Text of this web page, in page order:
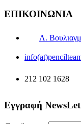
ΕΠΙΚΟΙΝΩΝΙΑ
Λ.
212 102 1628
Εγγραφή